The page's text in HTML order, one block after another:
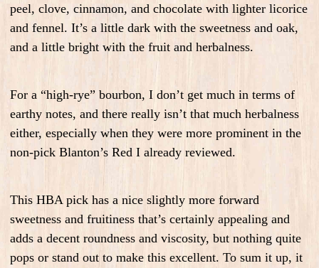
peel, clove, cinnamon, and chocolate with lighter licorice
and fennel. It’s a little dark with the sweetness and oak,
and a little bright with the fruit and herbalness.
For a “high-rye” bourbon, I don’t get much in terms of
earthy notes, and there really isn’t that much herbalness
either, especially when they were more prominent in the
non-pick Blanton’s Red I already reviewed.
This HBA pick has a nice slightly more forward
sweetness and fruitiness that’s certainly appealing and
adds a decent roundness and viscosity, but nothing quite
pops or stand out to make this excellent. To sum it up, it